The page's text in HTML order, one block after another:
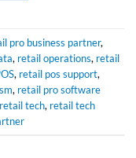
pro business partner,
, retail operations, retail
, retail pos support,
, retail pro software
retail tech, retail tech